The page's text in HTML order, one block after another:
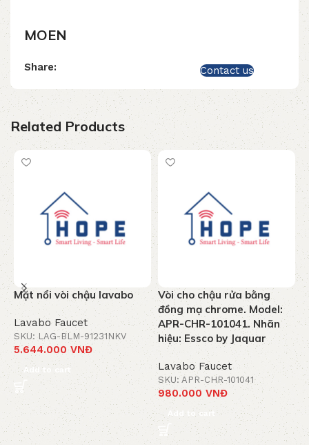
MOEN
Share: Contact us
Related Products
Mặt nổi vòi chậu lavabo
Lavabo Faucet
SKU: LAG-BLM-91231NKV
5.644.000VNĐ
Add to cart
Vòi cho chậu rửa bằng
đồng mạ chrome. Model:
APR-CHR-101041. Nhãn
hiệu: Essco by Jaquar
Lavabo Faucet
SKU: APR-CHR-101041
980.000 VNĐ
Add to cart